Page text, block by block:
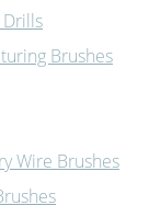
Brushes
Wire Brushes